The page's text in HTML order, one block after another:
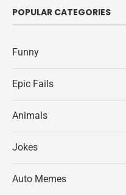
POPULAR CATEGORIES
Funny
Epic Fails
Animals
Jokes
Auto Memes